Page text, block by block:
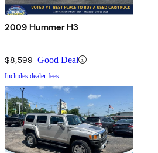
2009 Hummer H3
$8,599 Good Deal
Includes dealer fees